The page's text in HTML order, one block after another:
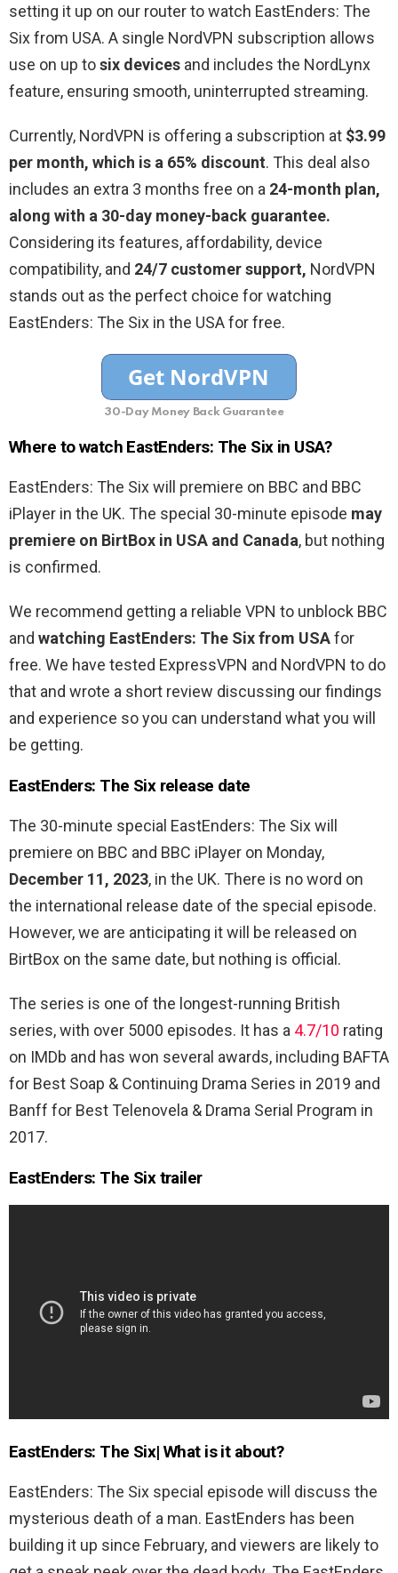
setting it up on our router to watch EastEnders: The
Six from USA. A single NordVPN subscription allows
use on up tosix devices and includes the NordLynx
feature, ensuring smooth, uninterrupted streaming.
Currently, NordVPN is offering a subscription at $3.99
per month, which is a 65% discount. This deal also
includes an extra 3 months free on a 24-month plan,
along with a 30-day money-back guarantee.
Considering its features, affordability, device
compatibility, and 24/7 customer support, NordVPN
stands out as the perfect choice for watching
EastEnders: The Six in the USA for free.
30-Day Money Back Guarantee
Where to watch EastEnders: The Six in USA?
EastEnders: The Six will premiere on BBC and BBC
iPlayer in the UK. The special 30-minute episode may
premiere on BirtBox in USA and Canada, but nothing
is confirmed.
We recommend getting a reliable VPN to unblock BBC
and watching EastEnders: The Six from USAfor
free. We have tested ExpressVPN and NordVPN to do
that and wrote a short review discussing our findings
and experience so you can understand what you will
be getting.
EastEnders: The Six release date
The 30-minute special EastEnders: The Six will
premiere on BBC and BBC iPlayer on Monday,
December 11, 2023, in the UK. There is no word on
the international release date of the special episode.
However, we are anticipating it will be released on
BirtBox on the same date, but nothing is official.
The series is one of the longest-running British
series, with over 5000 episodes. It has a 4.7/10 rating
on IMDb and has won several awards, including BAFTA
for Best Soap & Continuing Drama Series in 2019 and
Banff for Best Telenovela & Drama Serial Program in
2017.
EastEnders: The Six trailer
EastEnders: The Six| What is it about?
EastEnders: The Six special episode will discuss the
mysterious death of a man. EastEnders has been
building it up since February, and viewers are likely to